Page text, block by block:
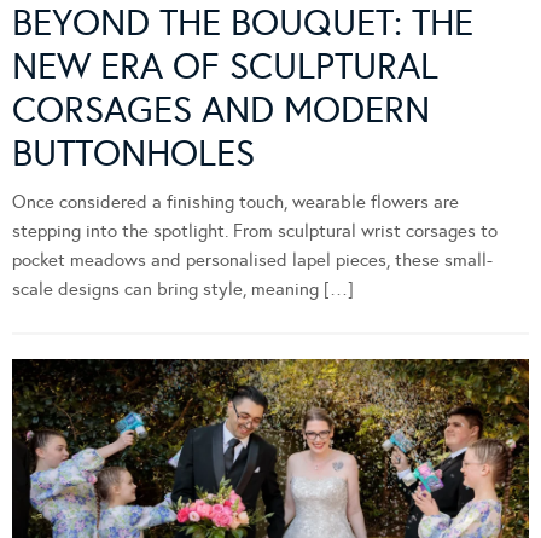
BEYOND THE BOUQUET: THE
NEW ERA OF SCULPTURAL
CORSAGES AND MODERN
BUTTONHOLES
Once considered a finishing touch, wearable flowers are
stepping into the spotlight. From sculptural wrist corsages to
pocket meadows and personalised lapel pieces, these small-
scale designs can bring style, meaning […]